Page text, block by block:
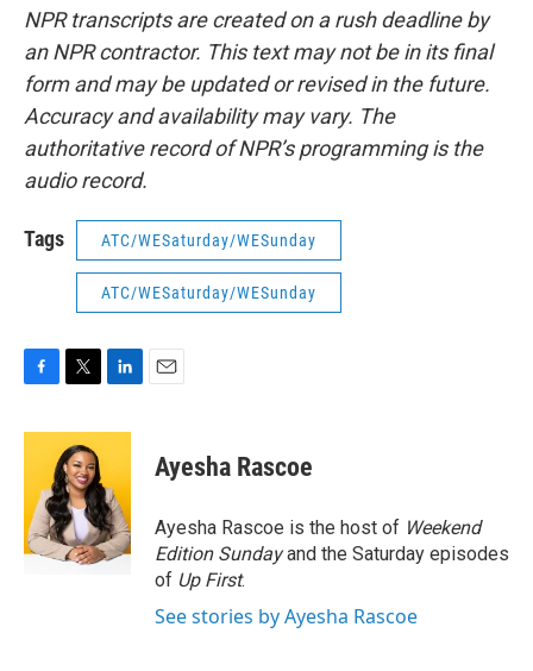
NPR transcripts are created on a rush deadline by
an NPR contractor. This text may not be in its final
form and may be updated or revised in the future.
Accuracy and availability may vary. The
authoritative record of NPR’s programming is the
audio record.
Tags ATC/WESaturday/WESunday
ATC/WESaturday/WESunday
c
o
o
k
i
t
t
e
r
n
e
d
I
n
Ayesha Rascoe
Ayesha Rascoe is the host of Weekend
Edition Sundayand the Saturday episodes
of Up First.
See stories by Ayesha Rascoe